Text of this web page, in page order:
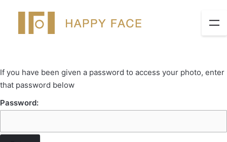
If you have been given a password to access your photo, enter
that password below
Password: